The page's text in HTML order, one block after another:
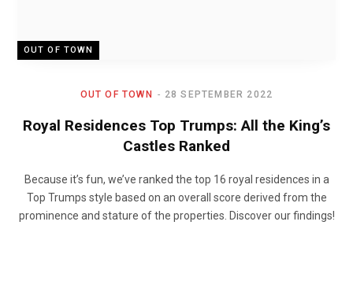
OUT OF TOWN
OUT OF TOWN 28 SEPTEMBER 2022
Royal Residences Top Trumps: All the King’s
Castles Ranked
Because it’s fun, we’ve ranked the top 16 royal residences in a
Top Trumps style based on an overall score derived from the
prominence and stature of the properties. Discover our findings!